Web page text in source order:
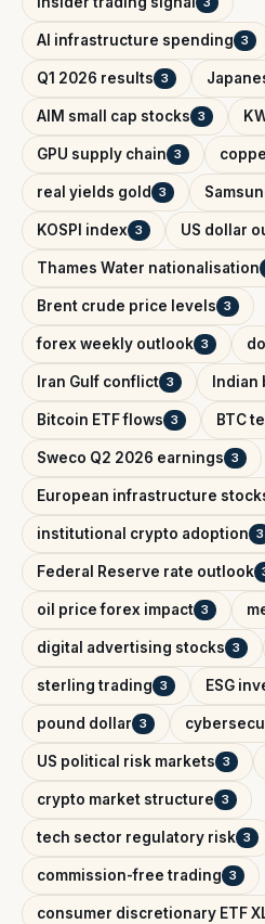
AI infrastructure spending 3
Q1 2026 results 3
AIM small cap stocks 3
GPU supply chain 3
real yields gold 3
KOSPI index 3 US dollar
Thames Water nationalisation
Brent crude price levels 3
forex weekly outlook 3
Iran Gulf conflict 3
Bitcoin ETF flows 3 BTC
Sweco Q2 2026 earnings 3
European infrastructure
institutional crypto adoption 3
Federal Reserve rate outlook
oil price forex impact 3
digital advertising stocks 3
sterling trading 3 ESG
pound dollar 3
US political risk markets 3
crypto market structure 3
tech sector regulatory risk 3
commission-free trading 3
consumer discretionary ETF